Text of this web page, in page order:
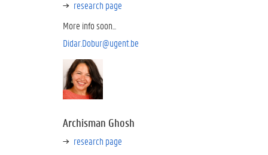
research page
More info soon...
Didar.Dobur@ugent.be
Archisman Ghosh
research page